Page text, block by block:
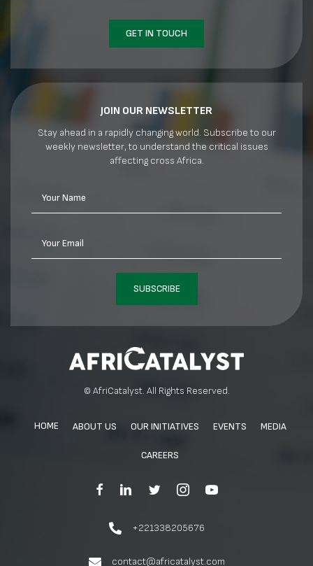
GET IN TOUCH
JOIN OUR NEWSLETTER
Stay ahead in a rapidly changing world. Subscribe to our
weekly newsletter, to understand the critical issues
affecting cross Africa.
Your Name
Your Email
SUBSCRIBE
© AfriCatalyst. All Rights Reserved.
HOME ABOUT US OUR INITIATIVES EVENTS MEDIA
CAREERS
+221338205676
contact@africatalyst.com